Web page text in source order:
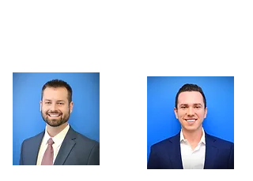
Property Details